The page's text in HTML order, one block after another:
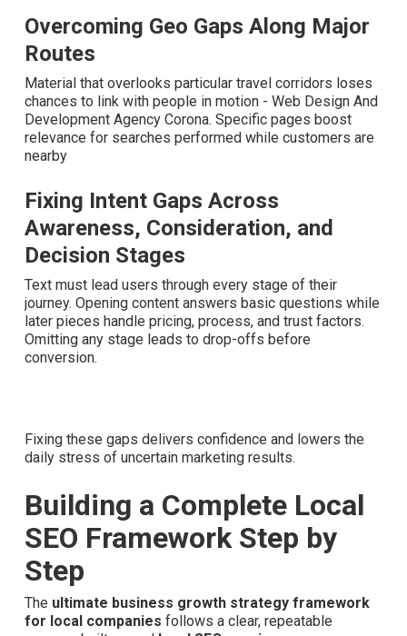
Overcoming Geo Gaps Along Major
Routes
Material that overlooks particular travel corridors loses
chances to link with people in motion - Web Design And
Development Agency Corona. Specific pages boost
relevance for searches performed while customers are
nearby
Fixing Intent Gaps Across
Awareness, Consideration, and
Decision Stages
Text must lead users through every stage of their journey.
Opening content answers basic questions while later
pieces handle pricing, process, and trust factors.
Omitting any stage leads to drop-offs before conversion.
Fixing these gaps delivers confidence and lowers the
daily stress of uncertain marketing results.